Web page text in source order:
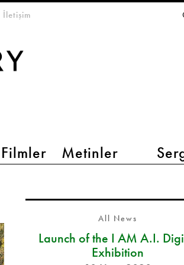
Filmler Metinler
İletişim
All News
Launch of the I AM A.I.
Exhibition